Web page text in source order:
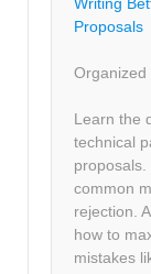
Writing
Proposals
Organized
Learn the
technical
common
rejection.
how to
mistakes